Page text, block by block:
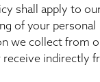
shall apply to
of your personal
we collect from
receive indirectly